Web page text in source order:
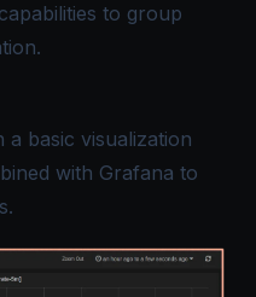
to group
a basic visualization
with Grafana to